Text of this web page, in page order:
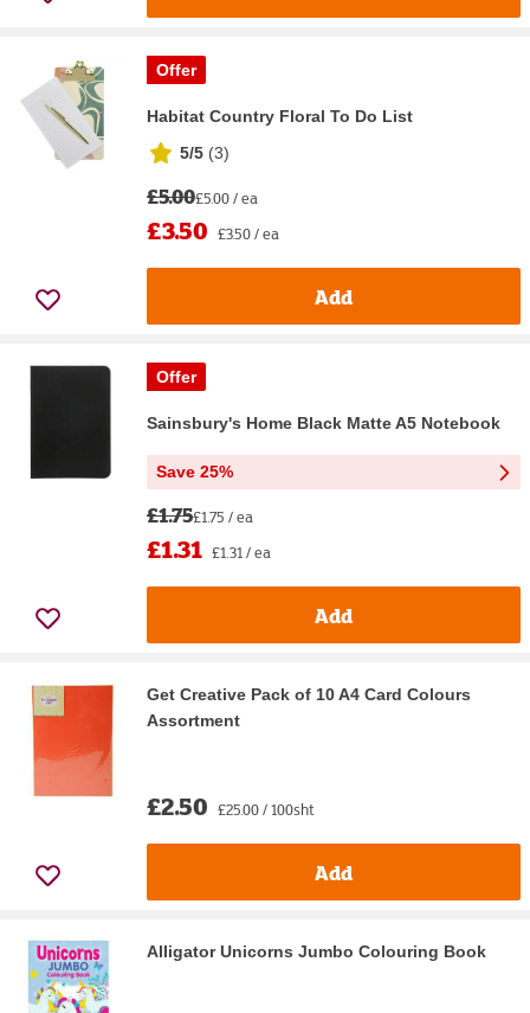
Offer
Habitat Country Floral To Do List
5/5 (3)
£5.00£5.00 / ea
£3.50 £3.50 / ea
Add
Offer
Sainsbury's Home Black Matte A5 Notebook
Save 25%
£1.75£1.75 / ea
£1.31 £1.31 / ea
Add
Get Creative Pack of 10 A4 Card Colours
Assortment
£2.50 £25.00 / 100sht
Add
Alligator Unicorns Jumbo Colouring Book